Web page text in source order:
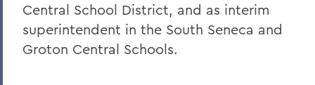
Central School District, and as interim
superintendent in the South Seneca and
Groton Central Schools.